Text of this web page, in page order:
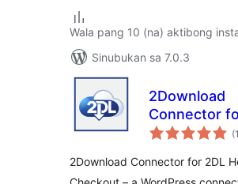
Wala pang 10 (na) aktibong
Sinubukan sa 7.0.3
2Download
Connector
Hosted
(1
2Download Connector for 2DL